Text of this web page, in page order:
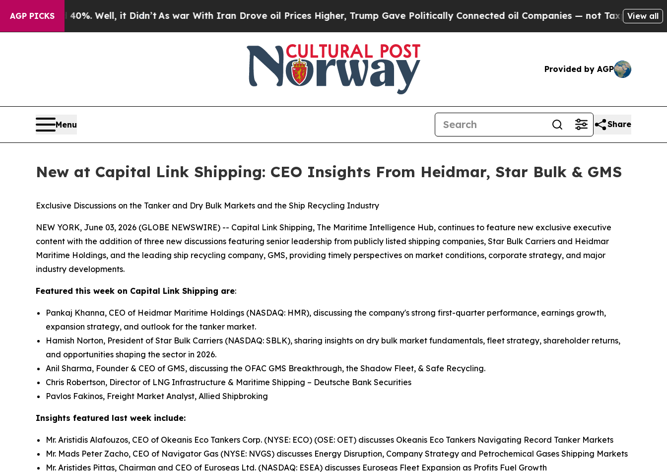
AGP PICKS40%. Well, it Didn’tAs war With Iran Drove oil Prices Higher, Trump Gave Politically Connected oil Companies — not Taxpayers — theView all
Provided by AGP
Menu Share
New at Capital Link Shipping: CEO Insights From Heidmar, Star Bulk & GMS
Exclusive Discussions on the Tanker and Dry Bulk Markets and the Ship Recycling Industry
NEW YORK, June 03, 2026 (GLOBE NEWSWIRE) -- Capital Link Shipping, The Maritime Intelligence Hub, continues to feature new exclusive executive
content with the addition of three new discussions featuring senior leadership from publicly listed shipping companies, Star Bulk Carriers and Heidmar
Maritime Holdings, and the leading ship recycling company, GMS, providing timely perspectives on market conditions, corporate strategy, and major
industry developments.
Featured this week on Capital Link Shipping are:
Pankaj Khanna, CEO of Heidmar Maritime Holdings (NASDAQ: HMR), discussing the company's strong first-quarter performance, earnings growth,
expansion strategy, and outlook for the tanker market.
Hamish Norton, President of Star Bulk Carriers (NASDAQ: SBLK), sharing insights on dry bulk market fundamentals, fleet strategy, shareholder returns,
and opportunities shaping the sector in 2026.
Anil Sharma, Founder & CEO of GMS, discussing the OFAC GMS Breakthrough, the Shadow Fleet, & Safe Recycling.
Chris Robertson, Director of LNG Infrastructure & Maritime Shipping – Deutsche Bank Securities
Pavlos Fakinos, Freight Market Analyst, Allied Shipbroking
Insights featured last week include:
Mr. Aristidis Alafouzos, CEO of Okeanis Eco Tankers Corp. (NYSE: ECO) (OSE: OET) discusses Okeanis Eco Tankers Navigating Record Tanker Markets
Mr. Mads Peter Zacho, CEO of Navigator Gas (NYSE: NVGS) discusses Energy Disruption, Company Strategy and Petrochemical Gases Shipping Markets
Mr. Aristides Pittas, Chairman and CEO of Euroseas Ltd. (NASDAQ: ESEA) discusses Euroseas Fleet Expansion as Profits Fuel Growth